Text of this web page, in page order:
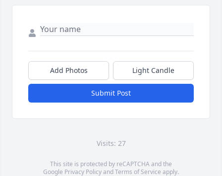
Add Photos Light Candle
Submit Post
Visits: 27
This site is protected by reCAPTCHA and the
Google Privacy PolicyandTerms of Service apply.